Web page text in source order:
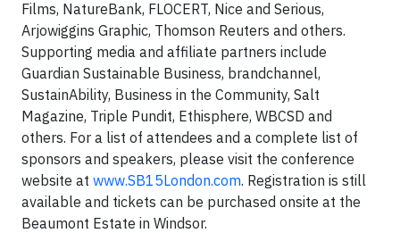
Films, NatureBank, FLOCERT, Nice and Serious,
Arjowiggins Graphic, Thomson Reuters and others.
Supporting media and affiliate partners include
Guardian Sustainable Business, brandchannel,
SustainAbility, Business in the Community, Salt
Magazine, Triple Pundit, Ethisphere, WBCSD and
others. For a list of attendees and a complete list of
sponsors and speakers, please visit the conference
website at www.SB15London.com. Registration is still
available and tickets can be purchased onsite at the
Beaumont Estate in Windsor.